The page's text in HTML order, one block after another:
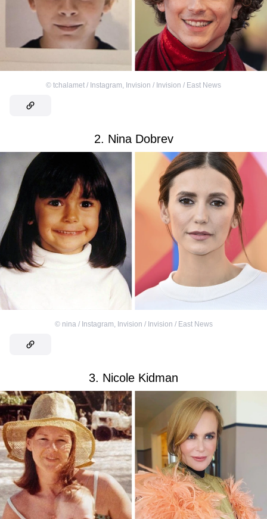
© tchalamet / Instagram, Invision / Invision / East News
2. Nina Dobrev
© nina / Instagram, Invision / Invision / East News
3. Nicole Kidman